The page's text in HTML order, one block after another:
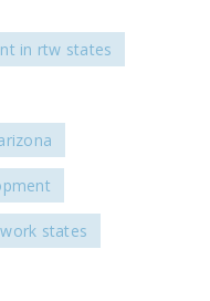
in rtw states
states